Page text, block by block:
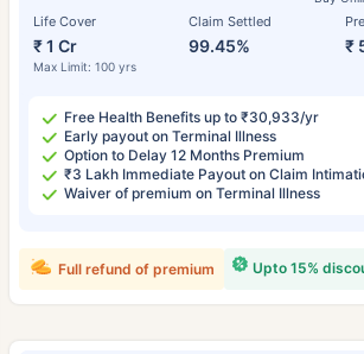
Life Cover
₹ 1 Cr
Max Limit: 100 yrs
Claim Settled
99.45% ₹
Free Health Benefits up to ₹30,933/yr
Early payout on Terminal Illness
Option to Delay 12 Months Premium
₹3 Lakh Immediate Payout on Claim
Waiver of premium on Terminal Illness
Upto 15%
Full refund of premium